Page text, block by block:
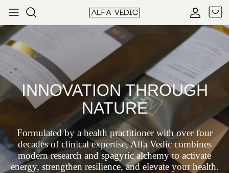
Skip to content
Cart
INNOVATION THROUGH
NATURE
Formulated by a health practitioner with over four
decades of clinical expertise, Alfa Vedic combines
modern research and spagyric alchemy to activate
energy, strengthen resilience, and elevate your health.